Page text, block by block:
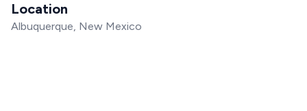
Location
Albuquerque, New Mexico